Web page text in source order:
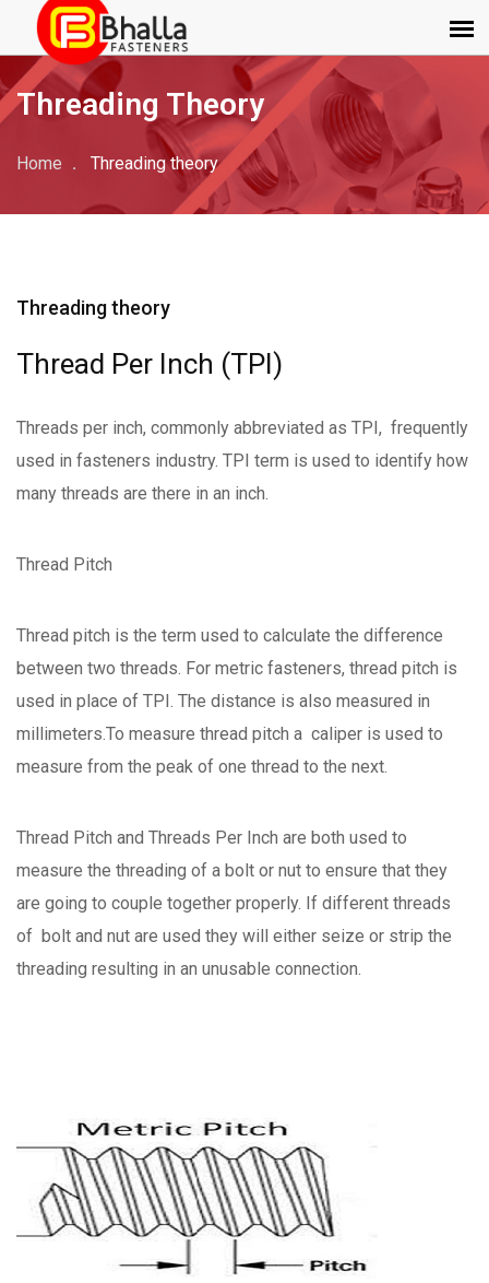
Threading Theory
Home Threading theory
Threading theory
Thread Per Inch (TPI)
Threads per inch, commonly abbreviated as TPI, frequently
used in fasteners industry. TPI term is used to identify how
many threads are there in an inch.
Thread Pitch
Thread pitch is the term used to calculate the difference
between two threads. For metric fasteners, thread pitch is
used in place of TPI. The distance is also measured in
millimeters.To measure thread pitch a caliper is used to
measure from the peak of one thread to the next.
Thread Pitch and Threads Per Inch are both used to
measure the threading of a bolt or nut to ensure that they
are going to couple together properly. If different threads
of bolt and nut are used they will either seize or strip the
threading resulting in an unusable connection.